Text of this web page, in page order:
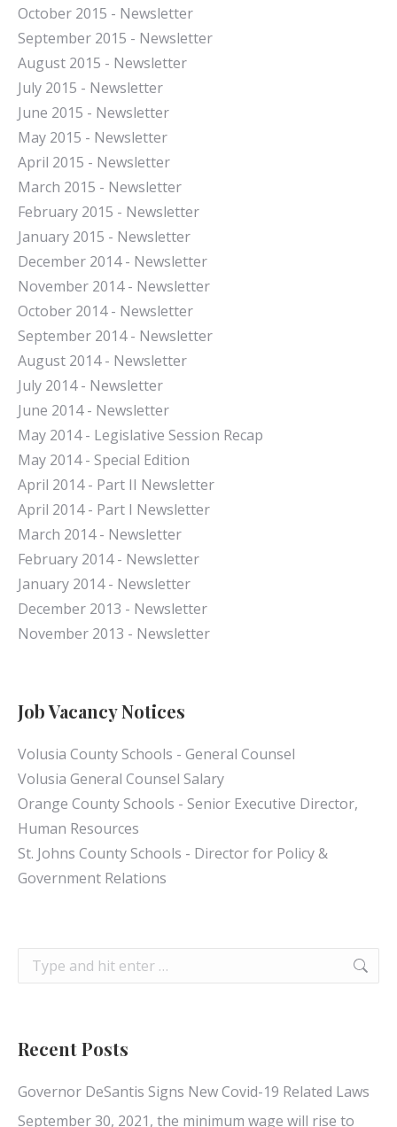
October 2015 - Newsletter
September 2015 - Newsletter
August 2015 - Newsletter
July 2015 - Newsletter
June 2015 - Newsletter
May 2015 - Newsletter
April 2015 - Newsletter
March 2015 - Newsletter
February 2015 - Newsletter
January 2015 - Newsletter
December 2014 - Newsletter
November 2014 - Newsletter
October 2014 - Newsletter
September 2014 - Newsletter
August 2014 - Newsletter
July 2014 - Newsletter
June 2014 - Newsletter
May 2014 - Legislative Session Recap
May 2014 - Special Edition
April 2014 - Part II Newsletter
April 2014 - Part I Newsletter
March 2014 - Newsletter
February 2014 - Newsletter
January 2014 - Newsletter
December 2013 - Newsletter
November 2013 - Newsletter
Job Vacancy Notices
Volusia County Schools - General Counsel
Volusia General Counsel Salary
Orange County Schools - Senior Executive Director,
Human Resources
St. Johns County Schools - Director for Policy &
Government Relations
Search:
Recent Posts
Governor DeSantis Signs New Covid-19 Related Laws
September 30, 2021, the minimum wage will rise to